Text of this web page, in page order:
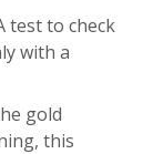
test to check
with a
gold
this